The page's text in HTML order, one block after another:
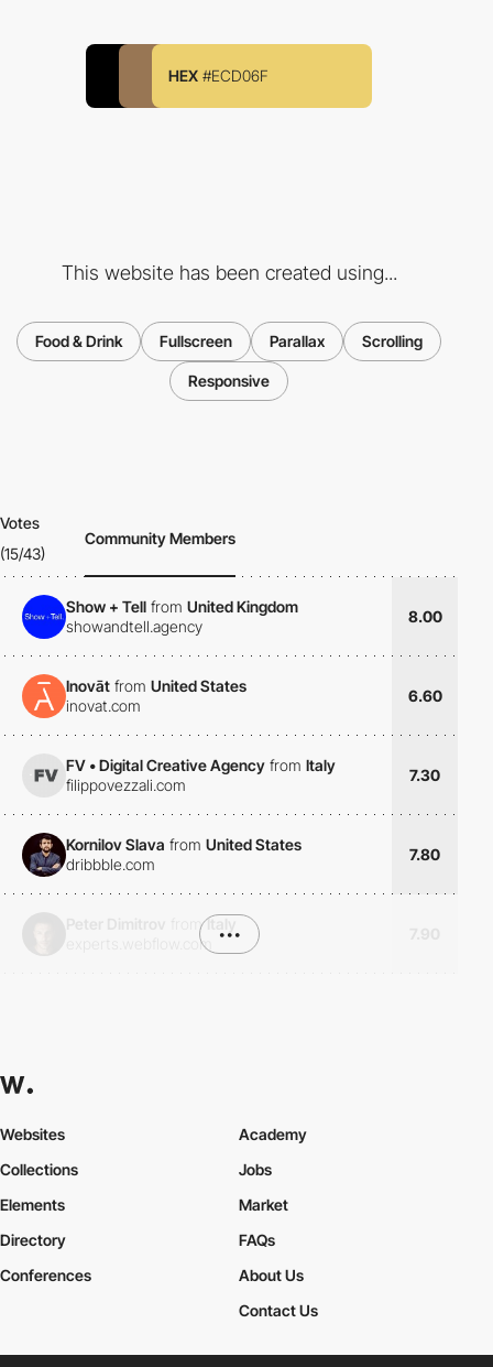
HEX #ECD06F
This website has been created using...
Food & Drink Fullscreen Parallax Scrolling
Responsive
Votes
(15/43)
Community Members
Show + Tell from United Kingdom
showandtell.agency
8.00
Inovāt from United States
inovat.com
6.60
FV • Digital Creative Agency from Italy
filippovezzali.com
7.30
Kornilov Slava from United States
dribbble.com
7.80
from Italy
experts.webflow.com
•••
Websites
Collections
Elements
Academy
Jobs
Market
Directory
Conferences
FAQs
About Us
Contact Us